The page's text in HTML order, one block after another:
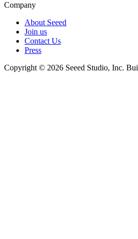
Company
About Seeed
Join us
Contact Us
Press
Copyright © 2026 Seeed Studio, Inc.